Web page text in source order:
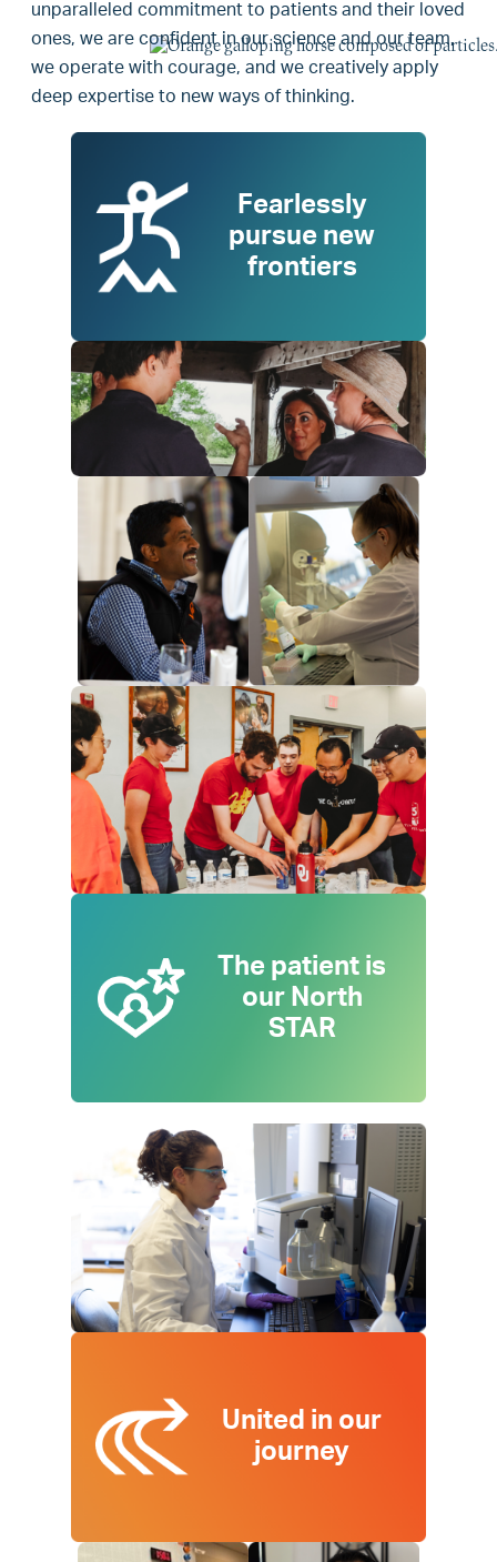
unparalleled commitment to patients and their loved
ones, we are confident in our science and our team,
we operate with courage, and we creatively apply
deep expertise to new ways of thinking.
Fearlessly
pursue new
frontiers
The patient is
our North
STAR
United in our
journey